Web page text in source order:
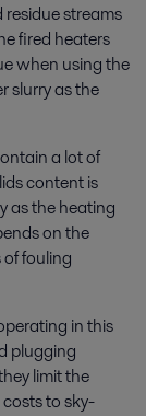
streams
fired heaters
when using the
slurry as the
a lot of
content is
as the heating
on the
fouling
in this
plugging
limit the
to sky-